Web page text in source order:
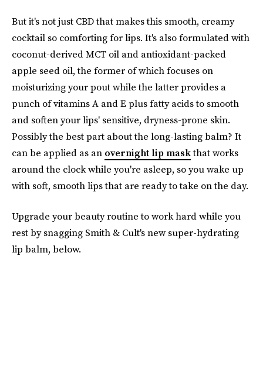
But it's not just CBD that makes this smooth, creamy
cocktail so comforting for lips. It's also formulated with
coconut-derived MCT oil and antioxidant-packed
apple seed oil, the former of which focuses on
moisturizing your pout while the latter provides a
punch of vitamins A and E plus fatty acids to smooth
and soften your lips' sensitive, dryness-prone skin.
Possibly the best part about the long-lasting balm? It
can be applied as an overnight lip maskthat works
around the clock while you're asleep, so you wake up
with soft, smooth lips that are ready to take on the day.
Upgrade your beauty routine to work hard while you
rest by snagging Smith & Cult's new super-hydrating
lip balm, below.